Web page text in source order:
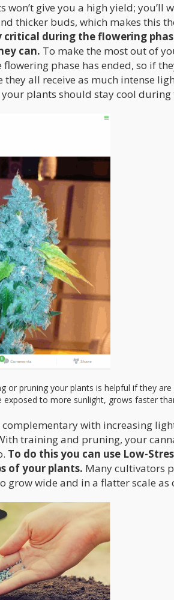
won’t give you a high yield;
thicker buds, which makes this
critical during the flowering
can. To make the most out of
flowering phase has ended, so if
they all receive as much intense
plants should stay cool during
or pruning your plants is helpful if they
exposed to more sunlight, grows faster
with increasing
training and pruning, your
To do this you can use Low-
of your plants. Many cultivators
grow wide and in a flatter scale